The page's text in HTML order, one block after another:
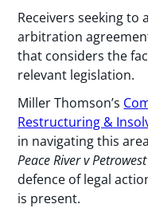
Receivers seeking
arbitration
that considers the
relevant legislation.
Miller Thomson’s
Restructuring &
in navigating this
Peace River v Petrowest
defence of legal
is present.